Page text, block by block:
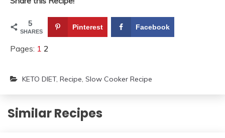
5
SHARES
Pinterest Facebook
Pages: 1 2
KETO DIET, Recipe, Slow Cooker Recipe
Similar Recipes